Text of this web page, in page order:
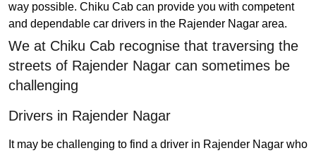
way possible. Chiku Cab can provide you with competent
and dependable car drivers in the Rajender Nagar area.
We at Chiku Cab recognise that traversing the
streets of Rajender Nagar can sometimes be
challenging
Drivers in Rajender Nagar
It may be challenging to find a driver in Rajender Nagar who